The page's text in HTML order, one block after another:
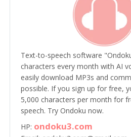
Text-to-speech software
characters every month with AI
easily download MP3s and
possible. If you sign up for free,
5,000 characters per month for
speech. Try Ondoku now.
HP: ondoku3.com